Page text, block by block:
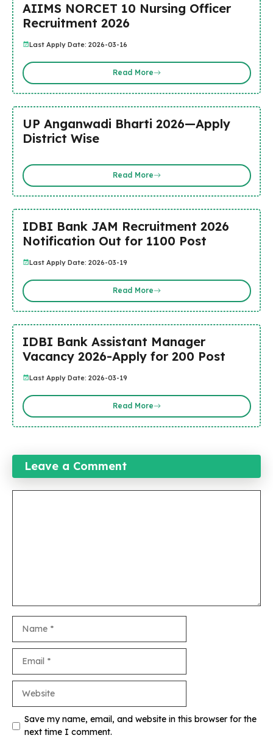
AIIMS NORCET 10 Nursing Officer
Recruitment 2026
Last Apply Date: 2026-03-16
Read More
UP Anganwadi Bharti 2026—Apply
District Wise
Read More
IDBI Bank JAM Recruitment 2026
Notification Out for 1100 Post
Last Apply Date: 2026-03-19
Read More
IDBI Bank Assistant Manager
Vacancy 2026-Apply for 200 Post
Last Apply Date: 2026-03-19
Read More
Leave a Comment
Save my name, email, and website in this browser for the
next time I comment.